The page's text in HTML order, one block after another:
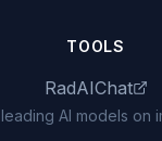
TOOLS
RadAIChat
AI models on